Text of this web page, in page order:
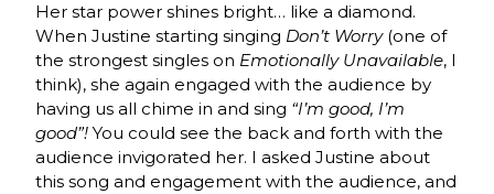
Her star power shines bright… like a diamond.
When Justine starting singing Don’t Worry (one of
the strongest singles on Emotionally Unavailable, I
think), she again engaged with the audience by
having us all chime in and sing “I’m good, I’m
good”!You could see the back and forth with the
audience invigorated her. I asked Justine about
this song and engagement with the audience, and